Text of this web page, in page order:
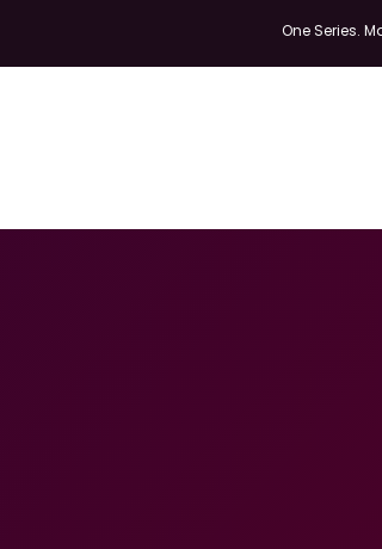
One Series.